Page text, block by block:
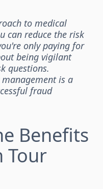
to medical
can reduce the risk
only paying for
being vigilant
questions.
is a
fraud
Benefits
Tour